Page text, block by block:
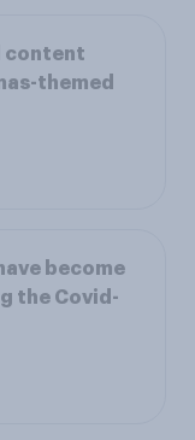
content
themed
become
the Covid-